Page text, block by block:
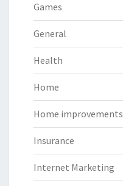
Games
General
Health
Home
Home improvements
Insurance
Internet Marketing